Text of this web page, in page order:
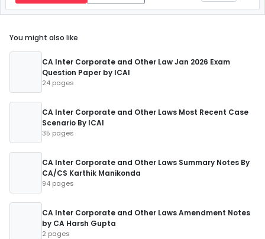
You might also like
CA Inter Corporate and Other Law Jan 2026 Exam
Question Paper by ICAI
24 pages
CA Inter Corporate and Other Laws Most Recent Case
Scenario By ICAI
35 pages
CA Inter Corporate and Other Laws Summary Notes By
CA/CS Karthik Manikonda
94 pages
CA Inter Corporate and Other Laws Amendment Notes
by CA Harsh Gupta
2 pages